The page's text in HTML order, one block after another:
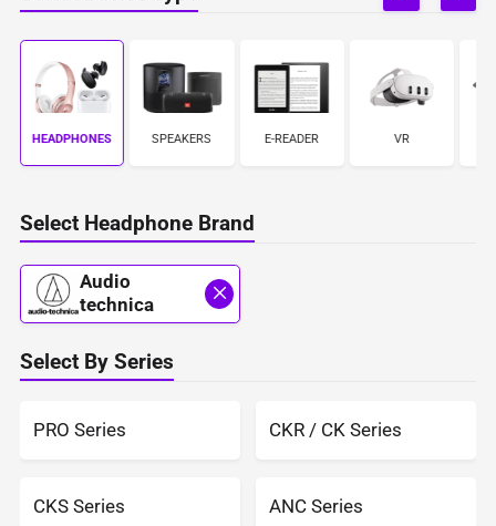
HEADPHONES SPEAKERS E-READER VR
Select Headphone Brand
Audio
technica
Select By Series
PRO Series CKR / CK Series
CKS Series ANC Series